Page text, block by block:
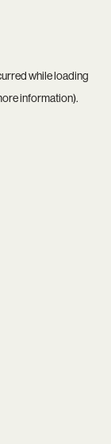
while loading
information).